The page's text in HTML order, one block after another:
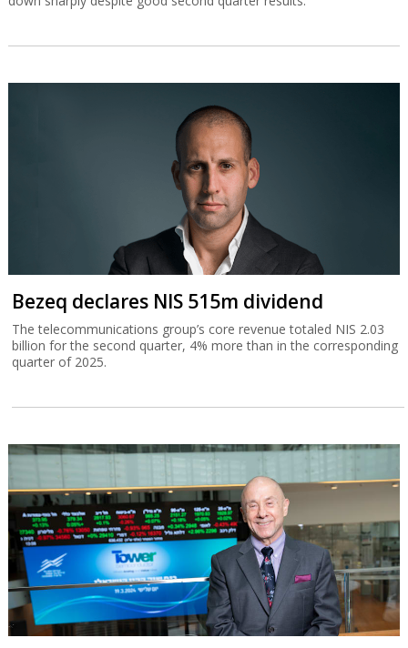
Bezeq declares NIS 515m dividend
The telecommunications group’s core revenue totaled NIS 2.03
billion for the second quarter, 4% more than in the corresponding
quarter of 2025.